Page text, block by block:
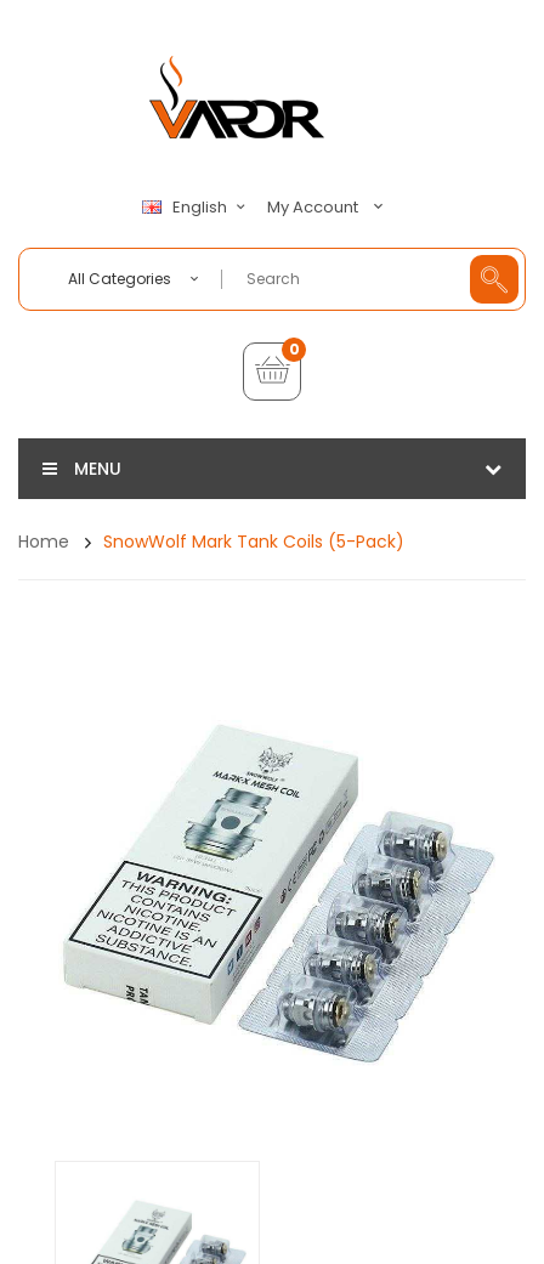
English My Account
All Categories
0
MENU
Home SnowWolf Mark Tank Coils (5-Pack)